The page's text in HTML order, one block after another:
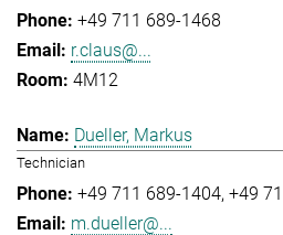
+49 711 689-1468
r.claus@...
4M12
Dueller, Markus
Technician
+49 711 689-1404 +49
m.dueller@...